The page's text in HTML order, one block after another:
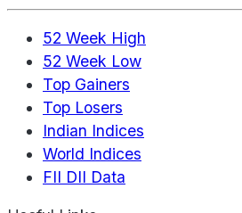
52 Week High
52 Week Low
Top Gainers
Top Losers
Indian Indices
World Indices
FII DII Data